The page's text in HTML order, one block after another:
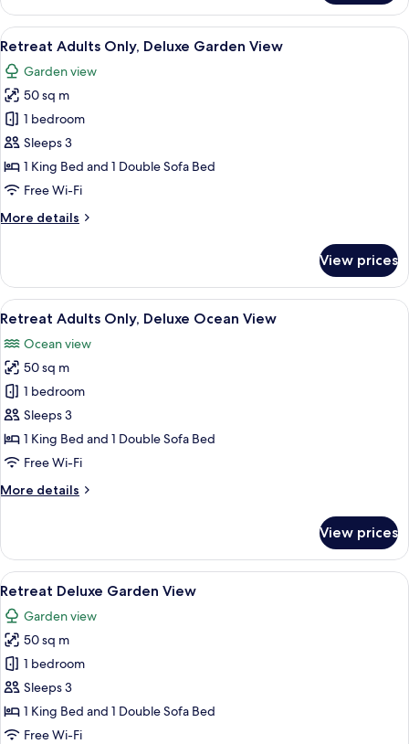
Bedroom
Suite
Ocean
View
all
photos
for
Retreat
Adults
Only,
Deluxe
View
A patio area with a white lounge
7
Retreat Adults Only, Deluxe Garden View
Garden view
50 sq m
1 bedroom
Sleeps 3
1 King Bed and 1 Double Sofa Bed
Free Wi-Fi
More details
More
Adults
Only,
Deluxe
View
View prices
View
all
photos
for
Retreat
Adults
Only,
Deluxe
View
A balcony with a view of the sea, a
8
Retreat Adults Only, Deluxe Ocean View
Ocean view
50 sq m
1 bedroom
Sleeps 3
1 King Bed and 1 Double Sofa Bed
Free Wi-Fi
More details
More
Adults
Only,
Deluxe
View
View prices
View
all
photos
for
Retreat
Deluxe
Garden
View
A patio area with two wicker chairs,
8
Retreat Deluxe Garden View
Garden view
50 sq m
1 bedroom
Sleeps 3
1 King Bed and 1 Double Sofa Bed
Free Wi-Fi